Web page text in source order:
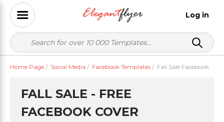
Log in
Home Page / Social Media / Facebook Templates / Fall Sale Facebook
FALL SALE - FREE
FACEBOOK COVER